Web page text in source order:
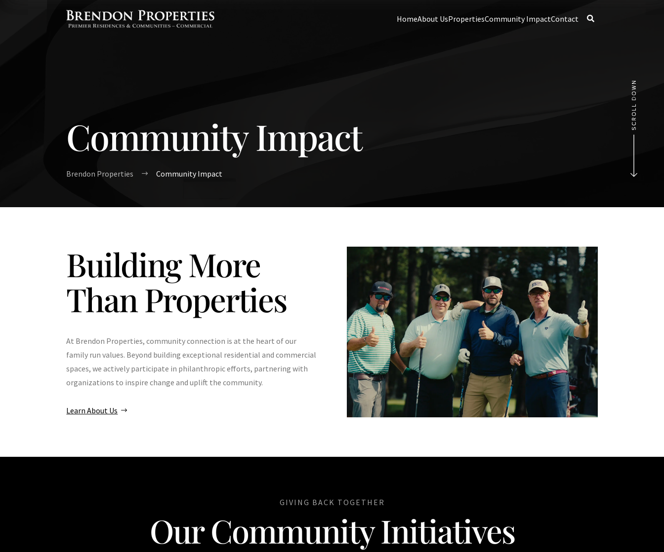
HomeAbout UsPropertiesCommunity ImpactContact 
Community Impact
Brendon Properties $ Community Impact
Building More
Than Properties
At Brendon Properties, community connection is at the heart of our
family run values. Beyond building exceptional residential and commercial
spaces, we actively participate in philanthropic efforts, partnering with
organizations to inspire change and uplift the community.
Learn About Us
GIVING BACK TOGETHER
Our Community Initiatives